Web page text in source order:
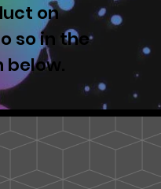
on
so in the